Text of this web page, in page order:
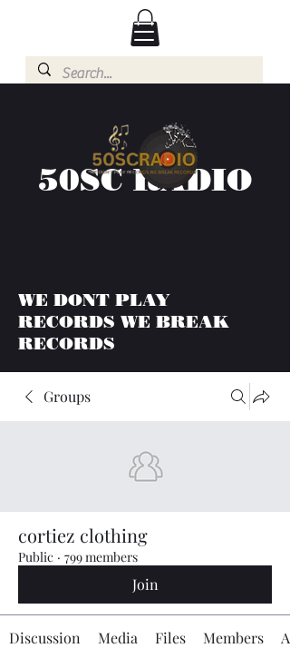
50SC RADIO
WE DONT PLAY
RECORDS WE BREAK
RECORDS
Groups
cortiez clothing
Public · 799 members
Join
Discussion Media Files Members